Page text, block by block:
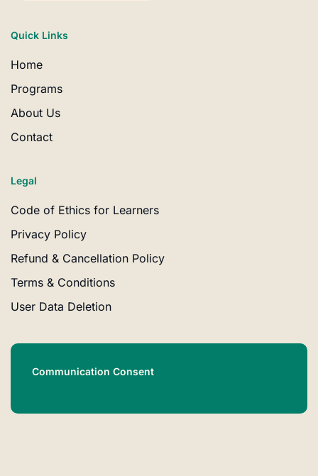
Quick Links
Home
Programs
About Us
Contact
Legal
Code of Ethics for Learners
Privacy Policy
Refund & Cancellation Policy
Terms & Conditions
User Data Deletion
Communication Consent